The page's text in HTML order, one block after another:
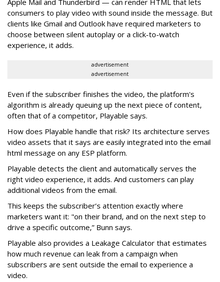
Apple Mail and Thunderbird — can render HTML that lets
consumers to play video with sound inside the message. But
clients like Gmail and Outlook have required marketers to
choose between silent autoplay or a click-to-watch
experience, it adds.
advertisement
advertisement
Even if the subscriber finishes the video, the platform's
algorithm is already queuing up the next piece of content,
often that of a competitor, Playable says.
How does Playable handle that risk? Its architecture serves
video assets that it says are easily integrated into the email
html message on any ESP platform.
Playable detects the client and automatically serves the
right video experience, it adds. And customers can play
additional videos from the email.
This keeps the subscriber’s attention exactly where
marketers want it: "on their brand, and on the next step to
drive a specific outcome,” Bunn says.
Playable also provides a Leakage Calculator that estimates
how much revenue can leak from a campaign when
subscribers are sent outside the email to experience a
video.